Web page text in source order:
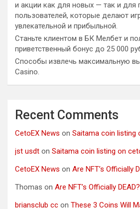
и акции как для новых — так и для
пользователей, которые делают
увлекательной и прибыльной.
Станьте клиентом в БК Мелбет и
приветственный бонус до 25 000
Способы извлечь максимальную
Casino.
Recent Comments
CetoEX News on Saitama coin listing
jst usdt on Saitama coin listing on
CetoEX News on Are NFT’s Officially
Thomas on Are NFT’s Officially DEAD?
briansclub cc on These 3 Coins Will